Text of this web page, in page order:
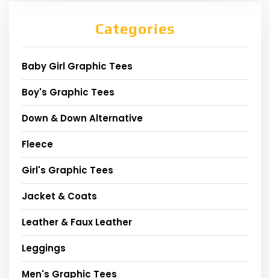
Categories
Baby Girl Graphic Tees
Boy's Graphic Tees
Down & Down Alternative
Fleece
Girl's Graphic Tees
Jacket & Coats
Leather & Faux Leather
Leggings
Men's Graphic Tees